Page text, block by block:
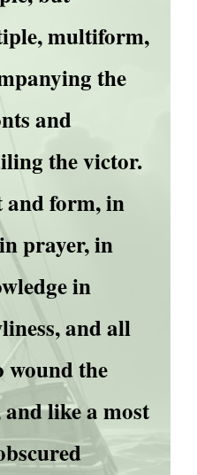
multiform,
the
and
the victor.
form, in
prayer, in
in
and all
wound the
like a most